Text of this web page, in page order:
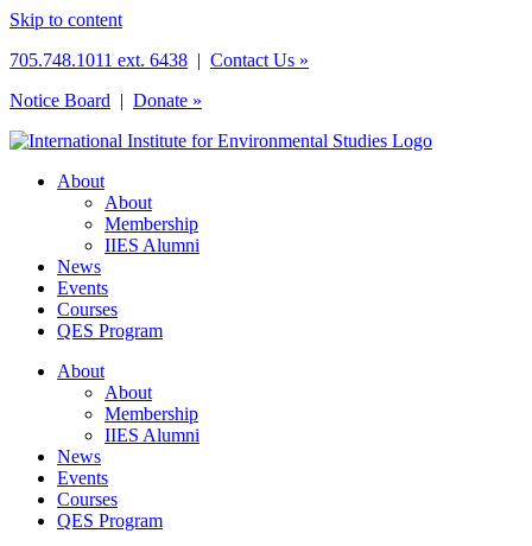
Skip to content
705.748.1011 ext. 6438 | Contact Us »
Notice Board | Donate »
About
About
Membership
IIES Alumni
News
Events
Courses
QES Program
About
About
Membership
IIES Alumni
News
Events
Courses
QES Program